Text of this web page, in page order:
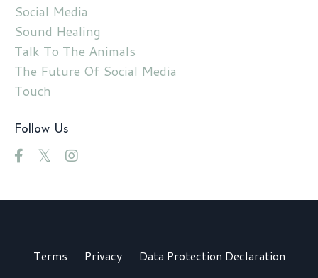
Social Media
Sound Healing
Talk To The Animals
The Future Of Social Media
Touch
Follow Us
Terms Privacy Data Protection Declaration